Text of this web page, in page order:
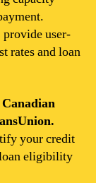
user-
rates and loan
your credit
eligibility